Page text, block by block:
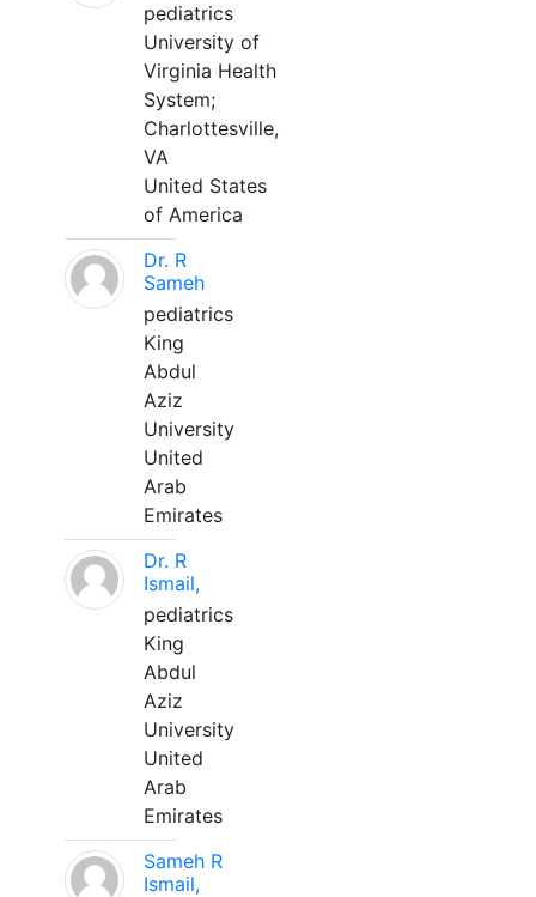
pediatrics
University of
Virginia Health
System;
Charlottesville,
VA
United States
of America
Dr. R
Sameh
pediatrics
King
Abdul
Aziz
University
United
Arab
Emirates
Dr. R
Ismail,
pediatrics
King
Abdul
Aziz
University
United
Arab
Emirates
Sameh R
Ismail,